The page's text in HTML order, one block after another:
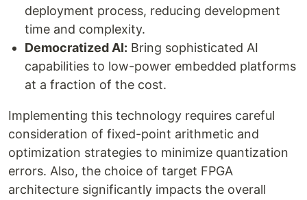
deployment process, reducing development
time and complexity.
Democratized AI: Bring sophisticated AI
capabilities to low-power embedded platforms
at a fraction of the cost.
Implementing this technology requires careful
consideration of fixed-point arithmetic and
optimization strategies to minimize quantization
errors. Also, the choice of target FPGA
architecture significantly impacts the overall